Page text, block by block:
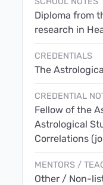
Diploma from
research in
CREDENTIALS
The
CREDENTIAL
Fellow of the
Astrological
Correlations
MENTORS /
Other / Non-